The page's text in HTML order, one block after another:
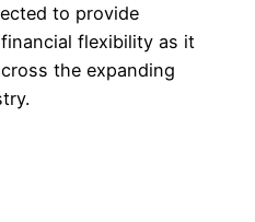
to provide
flexibility as it
the expanding